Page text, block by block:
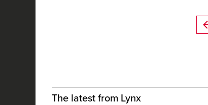
The latest from Lynx